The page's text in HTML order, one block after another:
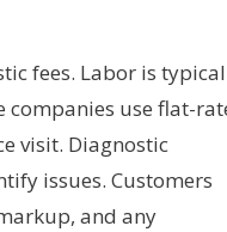
fees. Labor is
companies use flat-
visit. Diagnostic
issues. Customers
and any